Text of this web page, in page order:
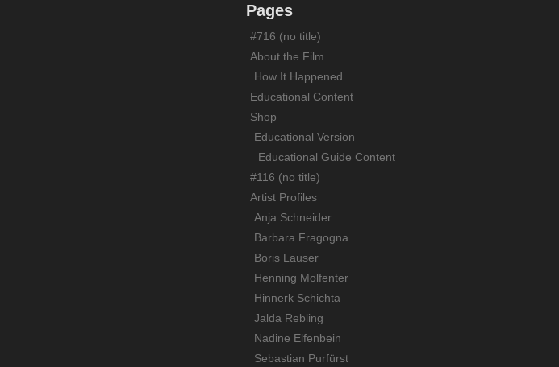
Pages
#716 (no title)
About the Film
How It Happened
Educational Content
Shop
Educational Version
Educational Guide Content
#116 (no title)
Artist Profiles
Anja Schneider
Barbara Fragogna
Boris Lauser
Henning Molfenter
Hinnerk Schichta
Jalda Rebling
Nadine Elfenbein
Sebastian Purfürst